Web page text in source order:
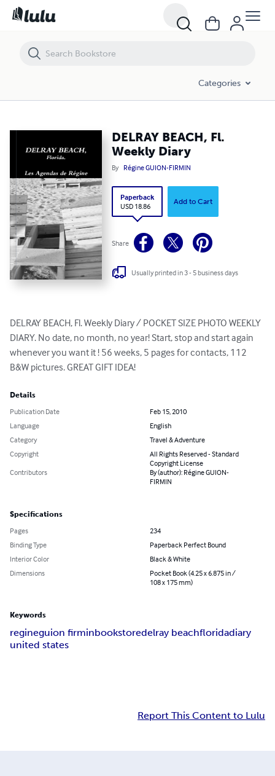
Categories
DELRAY BEACH, Fl.
Weekly Diary
By Régine GUION-FIRMIN
Paperback
USD 18.86
Add to Cart
Share
Usually printed in 3 - 5 business days
DELRAY BEACH, Fl. Weekly Diary / POCKET SIZE PHOTO WEEKLY
DIARY. No date, no month, no year! Start, stop and start again
whenever you want it ! 56 weeks, 5 pages for contacts, 112
B&W pictures. GREAT GIFT IDEA!
Details
Publication Date
Feb 15, 2010
Language
English
Category
Travel & Adventure
Copyright
All Rights Reserved - Standard
Copyright License
Contributors
By (author): Régine GUION-
FIRMIN
Specifications
Pages
234
Binding Type
Paperback Perfect Bound
Interior Color
Black & White
Dimensions
Pocket Book (4.25 x 6.875 in /
108 x 175 mm)
Keywords
regineguion firminbookstoredelray beachfloridadiary
united states
Report This Content to Lulu
DELRAY BEACH, Fl. Weekly Diary